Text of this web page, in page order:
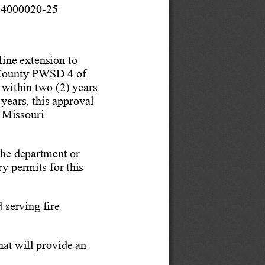
25
extension to
PWSD 4 of
two (2) years
this approval
Missouri
department or
permits for this
fire
will provide an